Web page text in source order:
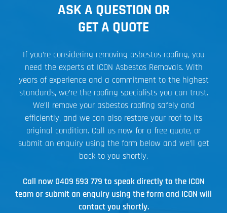
ASK A QUESTION OR
GET A QUOTE
If you’re considering removing asbestos roofing, you
need the experts at ICON Asbestos Removals. With
years of experience and a commitment to the highest
standards, we’re the roofing specialists you can trust.
We’ll remove your asbestos roofing safely and
efficiently, and we can also restore your roof to its
original condition. Call us now for a free quote, or
submit an enquiry using the form below and we’ll get
back to you shortly.
Call now 0409 593 779 to speak directly to the ICON
team or submit an enquiry using the form and ICON will
contact you shortly.